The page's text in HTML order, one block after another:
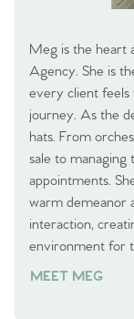
Meg is the heart
Agency. She is
every client
journey. As the
hats. From
sale to managing
appointments.
warm demeanor
interaction,
environment for
MEET MEG